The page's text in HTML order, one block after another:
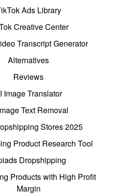
Ads Library
Creative Center
Transcript Generator
Alternatives
Reviews
Image Translator
Text Removal
Stores 2025
Product Research Tool
Dropshipping
Products with High Profit
Margin